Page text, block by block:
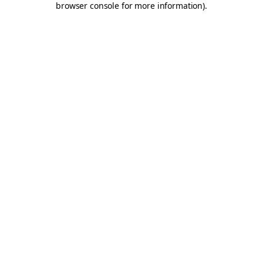
browser console for more information).